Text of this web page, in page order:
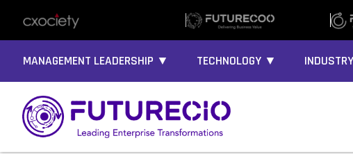
MANAGEMENT LEADERSHIP ▼ TECHNOLOGY ▼